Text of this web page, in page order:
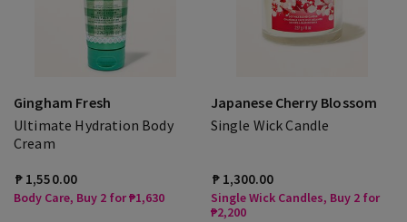
Gingham Fresh
Ultimate Hydration Body
Cream
₱ 1,550.00
Body Care, Buy 2 for ₱1,630
Japanese Cherry Blossom
Single Wick Candle
₱ 1,300.00
Single Wick Candles, Buy 2 for
₱2,200